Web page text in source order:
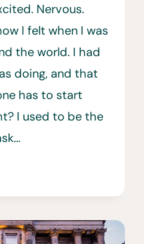
Nervous.
I felt when I was
the world. I had
doing, and that
has to start
I used to be the